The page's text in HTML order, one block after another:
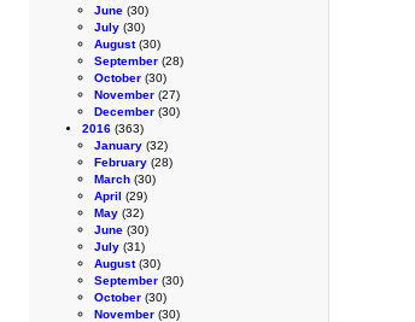
June (30)
July (30)
August(30)
September (28)
October (30)
November (27)
December (30)
2016 (363)
January (32)
February (28)
March (30)
April (29)
May (32)
June (30)
July (31)
August(30)
September (30)
October (30)
November (30)